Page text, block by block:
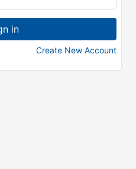
Create New Account